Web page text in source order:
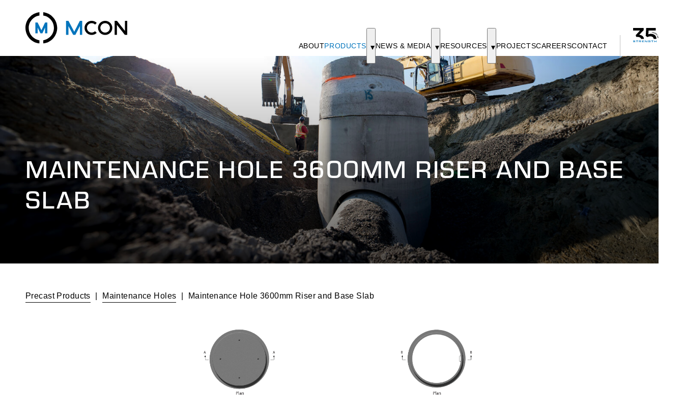
ABOUTPRODUCTS NEWS & MEDIA RESOURCES PROJECTSCAREERSCONTACT
MAINTENANCE HOLE 3600MM RISER AND BASE
SLAB
Precast Products Maintenance Holes Maintenance Hole 3600mm Riser and Base Slab